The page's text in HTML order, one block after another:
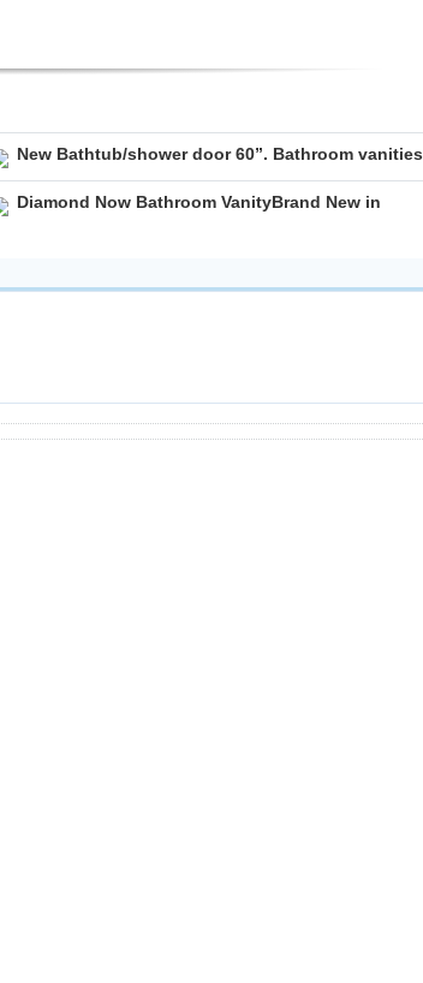
New Bathtub/shower door 60”. Bathroom vanities
Diamond Now Bathroom VanityBrand New in